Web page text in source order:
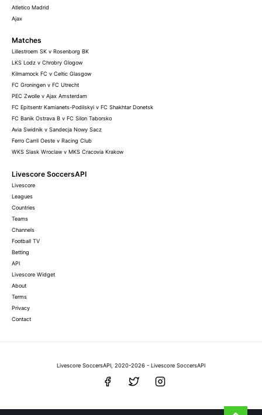
Atletico Madrid
Ajax
Matches
Lillestroem SK v Rosenborg BK
LKS Lodz v Chrobry Glogow
Kilmarnock FC v Celtic Glasgow
FC Groningen v FC Utrecht
PEC Zwolle v Ajax Amsterdam
FC Epitsentr Kamianets-Podilskyi v FC Shakhtar Donetsk
FC Banik Ostrava B v FC Silon Taborsko
Avia Swidnik v Sandecja Nowy Sacz
Ferro Carril Oeste v Racing Club
WKS Slask Wroclaw v MKS Cracovia Krakow
Livescore SoccersAPI
Livescore
Leagues
Countries
Teams
Channels
Football TV
Betting
API
Livescore Widget
About
Terms
Privacy
Contact
Livescore SoccersAPI, 2020-2026 - Livescore SoccersAPI